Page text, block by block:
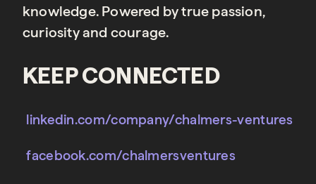
knowledge. Powered by true passion,
curiosity and courage.
KEEP CONNECTED
linkedin.com/company/chalmers-ventures
facebook.com/chalmersventures